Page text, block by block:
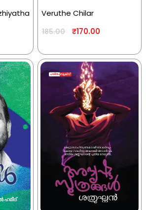
Veruthe Chilar
185.00 ₹170.00